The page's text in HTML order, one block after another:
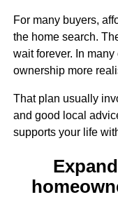
For many buyers,
the home search.
wait forever. In
ownership more
That plan usually
and good local
supports your life